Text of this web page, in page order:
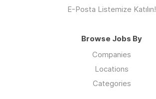
E-Posta Listemize Katılın!
Browse Jobs By
Companies
Locations
Categories